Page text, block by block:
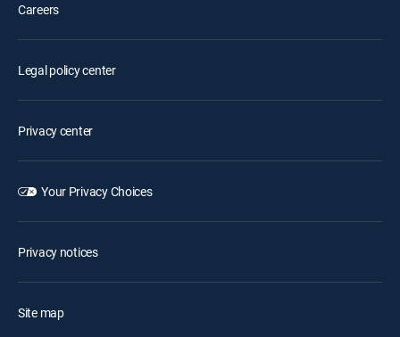
Careers
Legal policy center
Privacy center
Your Privacy Choices
Privacy notices
Site map